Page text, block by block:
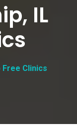
IL
Clinics